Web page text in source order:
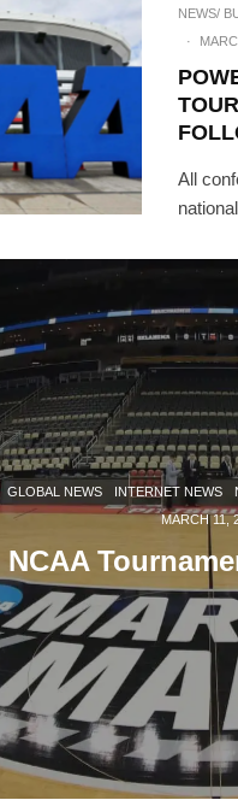
NEWS/
·
All
GLOBAL NEWS INTERNET NEWS
MARCH 11,
NCAA